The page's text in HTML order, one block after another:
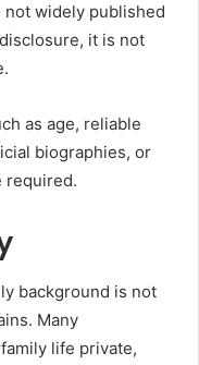
widely published
it is not
as age, reliable
biographies, or
required.
background is not
Many
life private,